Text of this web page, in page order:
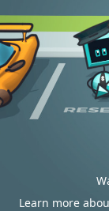
Learn more